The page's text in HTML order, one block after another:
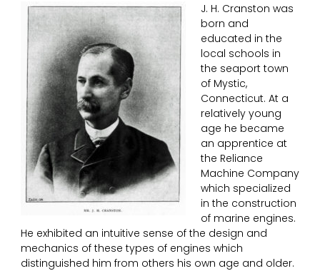
J. H. Cranston was
born and
educated in the
local schools in
the seaport town
of Mystic,
Connecticut. At a
relatively young
age he became
an apprentice at
the Reliance
Machine Company
which specialized
in the construction
of marine engines.
He exhibited an intuitive sense of the design and
mechanics of these types of engines which
distinguished him from others his own age and older.